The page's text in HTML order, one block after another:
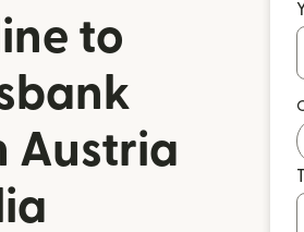
to
Austria